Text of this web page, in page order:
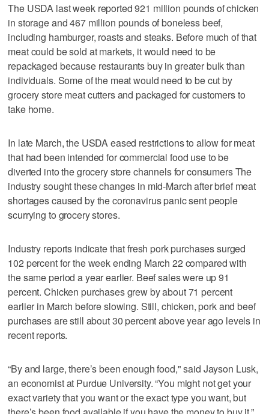
The USDA last week reported 921 million pounds of chicken
in storage and 467 million pounds of boneless beef,
including hamburger, roasts and steaks. Before much of that
meat could be sold at markets, it would need to be
repackaged because restaurants buy in greater bulk than
individuals. Some of the meat would need to be cut by
grocery store meat cutters and packaged for customers to
take home.
In late March, the USDA eased restrictions to allow for meat
that had been intended for commercial food use to be
diverted into the grocery store channels for consumers The
industry sought these changes in mid-March after brief meat
shortages caused by the coronavirus panic sent people
scurrying to grocery stores.
Industry reports indicate that fresh pork purchases surged
102 percent for the week ending March 22 compared with
the same period a year earlier. Beef sales were up 91
percent. Chicken purchases grew by about 71 percent
earlier in March before slowing. Still, chicken, pork and beef
purchases are still about 30 percent above year ago levels in
recent reports.
“By and large, there’s been enough food," said Jayson Lusk,
an economist at Purdue University. “You might not get your
exact variety that you want or the exact type you want, but